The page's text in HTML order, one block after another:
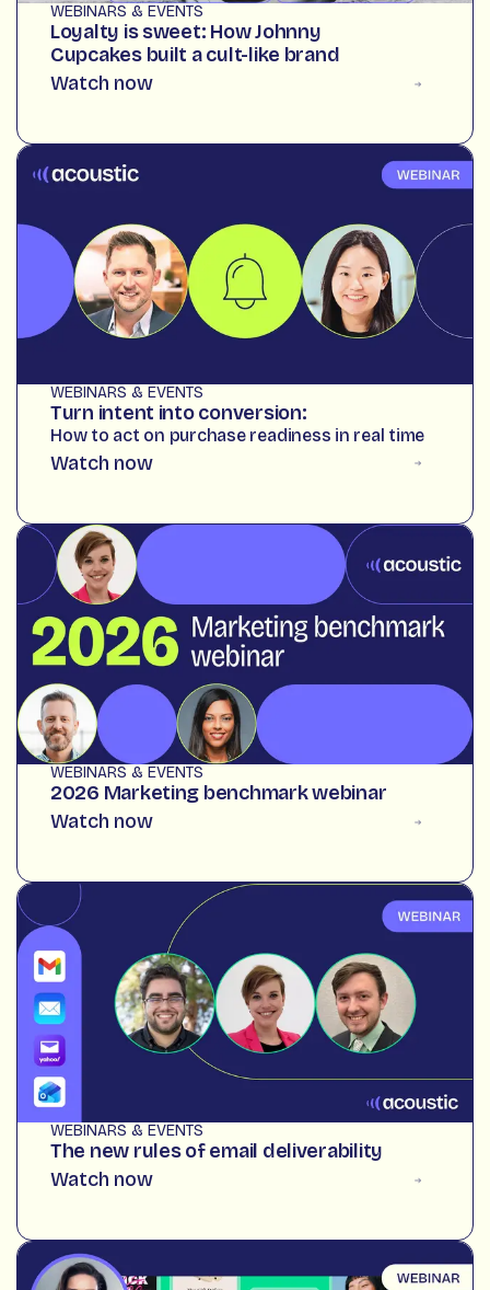
WEBINARS & EVENTS
Loyalty is sweet: How Johnny
Cupcakes built a cult-like brand
Watch now
WEBINARS & EVENTS
Turn intent into conversion:
How to act on purchase readiness in real time
Watch now
WEBINARS & EVENTS
2026 Marketing benchmark webinar
Watch now
WEBINARS & EVENTS
The new rules of email deliverability
Watch now